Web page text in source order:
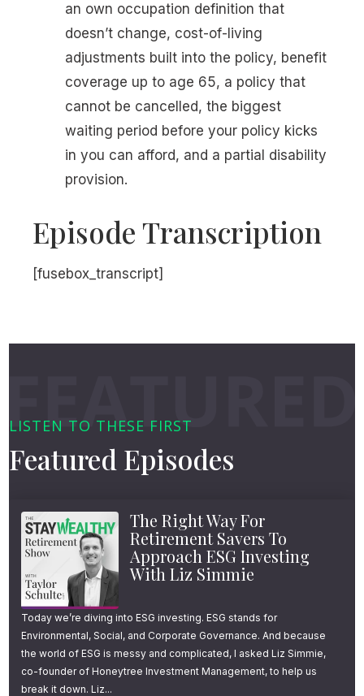
an own occupation definition that
doesn’t change, cost-of-living
adjustments built into the policy, benefit
coverage up to age 65, a policy that
cannot be cancelled, the biggest
waiting period before your policy kicks
in you can afford, and a partial disability
provision.
Episode Transcription
[fusebox_transcript]
LISTEN TO THESE FIRST
Featured Episodes
The Right Way For
Retirement Savers To
Approach ESG Investing
With Liz Simmie
Today we’re diving into ESG investing. ESG stands for
Environmental, Social, and Corporate Governance. And because
the world of ESG is messy and complicated, I asked Liz Simmie,
co-founder of Honeytree Investment Management, to help us
break it down. Liz...